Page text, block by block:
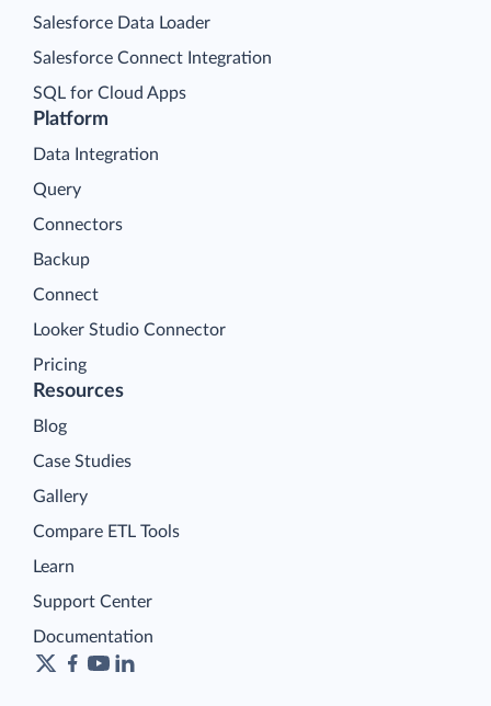
Platform
Data Integration
Query
Connectors
Backup
Connect
Looker Studio Connector
Pricing
Salesforce Data Loader
Salesforce Connect Integration
SQL for Cloud Apps
Resources
Blog
Case Studies
Gallery
Compare ETL Tools
Learn
Support Center
Documentation